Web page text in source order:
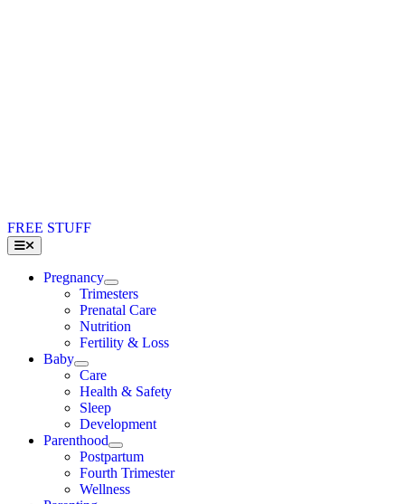
FREE STUFF
Toggle
Navigation
Pregnancy
Trimesters
Prenatal Care
Nutrition
Fertility & Loss
Baby
Care
Health & Safety
Sleep
Development
Parenthood
Postpartum
Fourth Trimester
Wellness